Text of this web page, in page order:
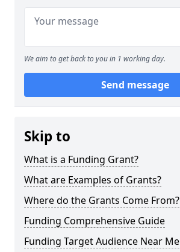
We aim to get back to you in 1 working day.
Send message
Skip to
What is a Funding Grant?
What are Examples of Grants?
Where do the Grants Come From?
Funding Comprehensive Guide
Funding Target Audience Near Me